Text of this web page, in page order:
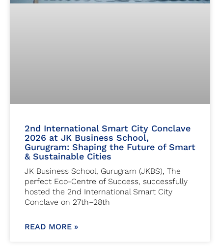
2nd International Smart City Conclave
2026 at JK Business School,
Gurugram: Shaping the Future of Smart
& Sustainable Cities
JK Business School, Gurugram (JKBS), The
perfect Eco-Centre of Success, successfully
hosted the 2nd International Smart City
Conclave on 27th–28th
READ MORE »